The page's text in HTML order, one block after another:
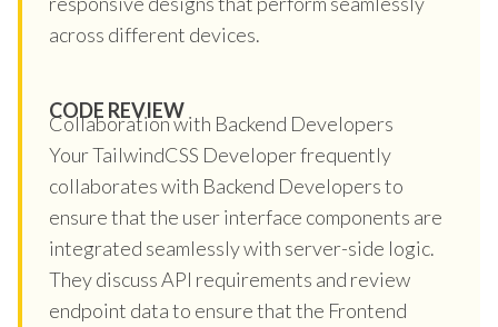
across different devices.
CODE REVIEW
Collaboration with Backend Developers
Your TailwindCSS Developer frequently
collaborates with Backend Developers to
ensure that the user interface components are
integrated seamlessly with server-side logic.
They discuss API requirements and review
endpoint data to ensure that the Frontend